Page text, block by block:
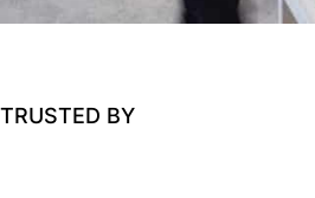
TRUSTED BY